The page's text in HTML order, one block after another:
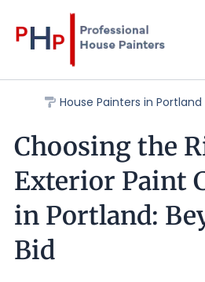
content
House Painters in Portland
Choosing the
Exterior Paint
in Portland:
Bid